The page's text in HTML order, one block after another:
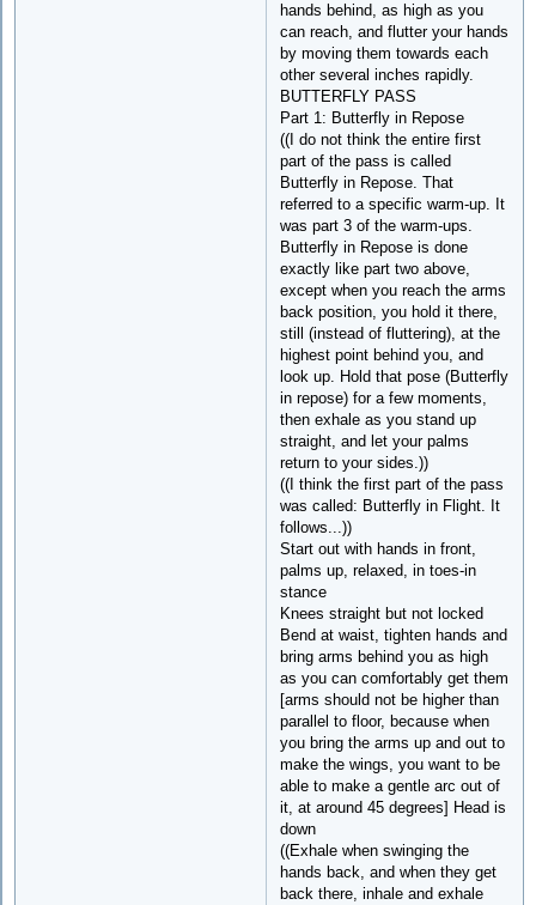
hands behind, as high as you
can reach, and flutter your hands
by moving them towards each
other several inches rapidly.
BUTTERFLY PASS
Part 1: Butterfly in Repose
((I do not think the entire first
part of the pass is called
Butterfly in Repose. That
referred to a specific warm-up. It
was part 3 of the warm-ups.
Butterfly in Repose is done
exactly like part two above,
except when you reach the arms
back position, you hold it there,
still (instead of fluttering), at the
highest point behind you, and
look up. Hold that pose (Butterfly
in repose) for a few moments,
then exhale as you stand up
straight, and let your palms
return to your sides.))
((I think the first part of the pass
was called: Butterfly in Flight. It
follows...))
Start out with hands in front,
palms up, relaxed, in toes-in
stance
Knees straight but not locked
Bend at waist, tighten hands and
bring arms behind you as high
as you can comfortably get them
[arms should not be higher than
parallel to floor, because when
you bring the arms up and out to
make the wings, you want to be
able to make a gentle arc out of
it, at around 45 degrees] Head is
down
((Exhale when swinging the
hands back, and when they get
back there, inhale and exhale